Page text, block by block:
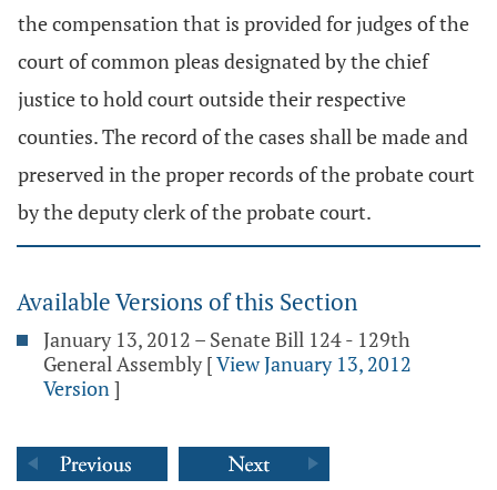
the compensation that is provided for judges of the
court of common pleas designated by the chief
justice to hold court outside their respective
counties. The record of the cases shall be made and
preserved in the proper records of the probate court
by the deputy clerk of the probate court.
Available Versions of this Section
January 13, 2012 – Senate Bill 124 - 129th
General Assembly [View January 13, 2012
Version]